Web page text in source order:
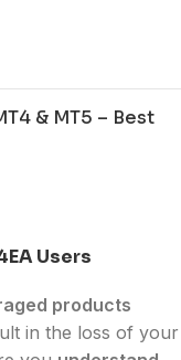
& MT5 – Best
Users
products
in the loss of your